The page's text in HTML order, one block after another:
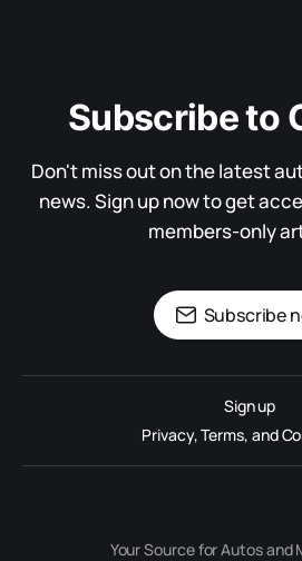
Subscribe to
Don't miss out on the latest
news. Sign up now to get
members-only
Subscribe
Sign up
Privacy, Terms, and
Your Source for Autos and